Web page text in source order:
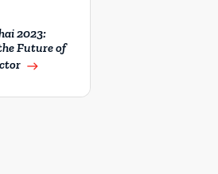
2023:
Future of
east